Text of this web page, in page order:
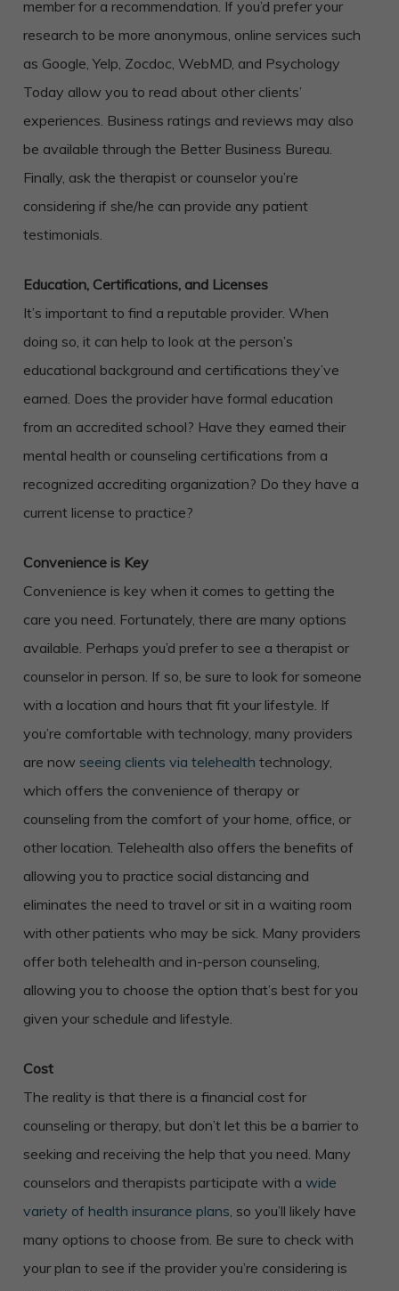
member for a recommendation. If you’d prefer your
research to be more anonymous, online services such
as Google, Yelp, Zocdoc, WebMD, and Psychology
Today allow you to read about other clients’
experiences. Business ratings and reviews may also
be available through the Better Business Bureau.
Finally, ask the therapist or counselor you’re
considering if she/he can provide any patient
testimonials.
Education, Certifications, and Licenses
It’s important to find a reputable provider. When
doing so, it can help to look at the person’s
educational background and certifications they’ve
earned. Does the provider have formal education
from an accredited school? Have they earned their
mental health or counseling certifications from a
recognized accrediting organization? Do they have a
current license to practice?
Convenience is Key
Convenience is key when it comes to getting the
care you need. Fortunately, there are many options
available. Perhaps you’d prefer to see a therapist or
counselor in person. If so, be sure to look for someone
with a location and hours that fit your lifestyle. If
you’re comfortable with technology, many providers
are nowseeing clients via telehealth technology,
which offers the convenience of therapy or
counseling from the comfort of your home, office, or
other location. Telehealth also offers the benefits of
allowing you to practice social distancing and
eliminates the need to travel or sit in a waiting room
with other patients who may be sick. Many providers
offer both telehealth and in-person counseling,
allowing you to choose the option that’s best for you
given your schedule and lifestyle.
Cost
The reality is that there is a financial cost for
counseling or therapy, but don’t let this be a barrier to
seeking and receiving the help that you need. Many
counselors and therapists participate with awide
variety of health insurance plans , so you’ll likely have
many options to choose from. Be sure to check with
your plan to see if the provider you’re considering is